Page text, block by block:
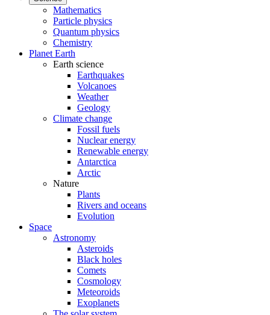
Mathematics
Particle physics
Quantum physics
Chemistry
Planet Earth
Earth science
Earthquakes
Volcanoes
Weather
Geology
Climate change
Fossil fuels
Nuclear energy
Renewable energy
Antarctica
Arctic
Nature
Plants
Rivers and oceans
Evolution
Space
Astronomy
Asteroids
Black holes
Comets
Cosmology
Meteoroids
Exoplanets